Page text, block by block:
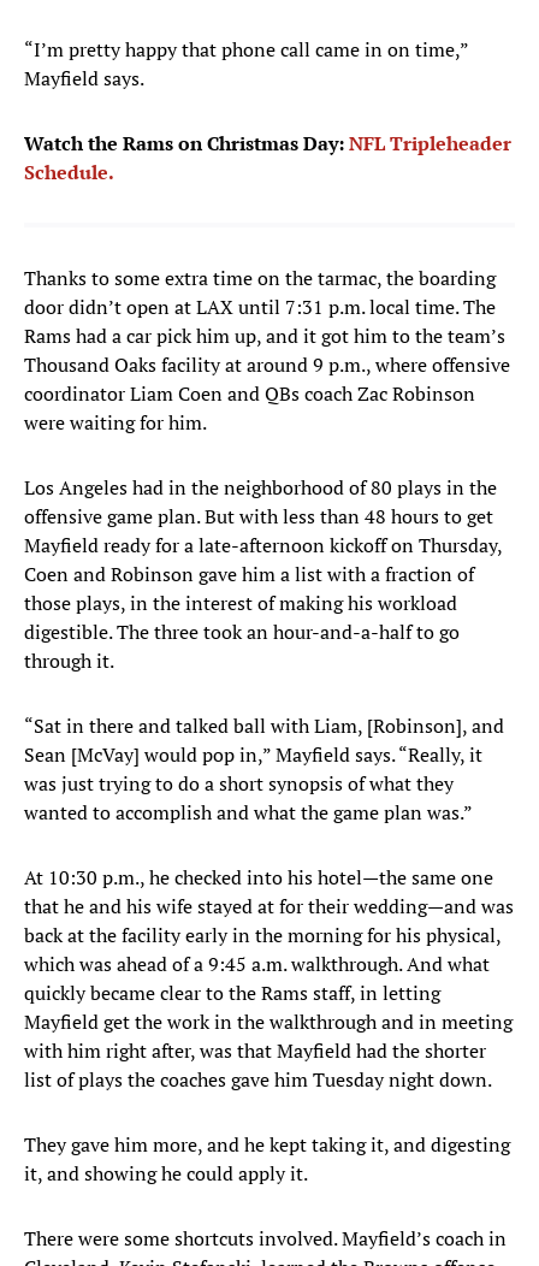
“I’m pretty happy that phone call came in on time,”
Mayfield says.
Watch the Rams on Christmas Day:NFL Tripleheader
Schedule.
Thanks to some extra time on the tarmac, the boarding
door didn’t open at LAX until 7:31 p.m. local time. The
Rams had a car pick him up, and it got him to the team’s
Thousand Oaks facility at around 9 p.m., where offensive
coordinator Liam Coen and QBs coach Zac Robinson
were waiting for him.
Los Angeles had in the neighborhood of 80 plays in the
offensive game plan. But with less than 48 hours to get
Mayfield ready for a late-afternoon kickoff on Thursday,
Coen and Robinson gave him a list with a fraction of
those plays, in the interest of making his workload
digestible. The three took an hour-and-a-half to go
through it.
“Sat in there and talked ball with Liam, [Robinson], and
Sean [McVay] would pop in,” Mayfield says. “Really, it
was just trying to do a short synopsis of what they
wanted to accomplish and what the game plan was.”
At 10:30 p.m., he checked into his hotel—the same one
that he and his wife stayed at for their wedding—and was
back at the facility early in the morning for his physical,
which was ahead of a 9:45 a.m. walkthrough. And what
quickly became clear to the Rams staff, in letting
Mayfield get the work in the walkthrough and in meeting
with him right after, was that Mayfield had the shorter
list of plays the coaches gave him Tuesday night down.
They gave him more, and he kept taking it, and digesting
it, and showing he could apply it.
There were some shortcuts involved. Mayfield’s coach in